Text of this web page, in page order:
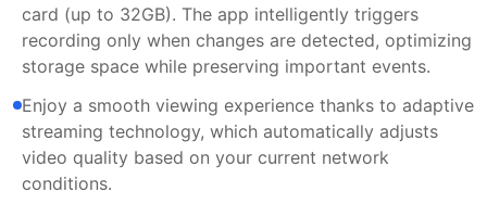
card (up to 32GB). The app intelligently triggers
recording only when changes are detected, optimizing
storage space while preserving important events.
Enjoy a smooth viewing experience thanks to adaptive
streaming technology, which automatically adjusts
video quality based on your current network
conditions.